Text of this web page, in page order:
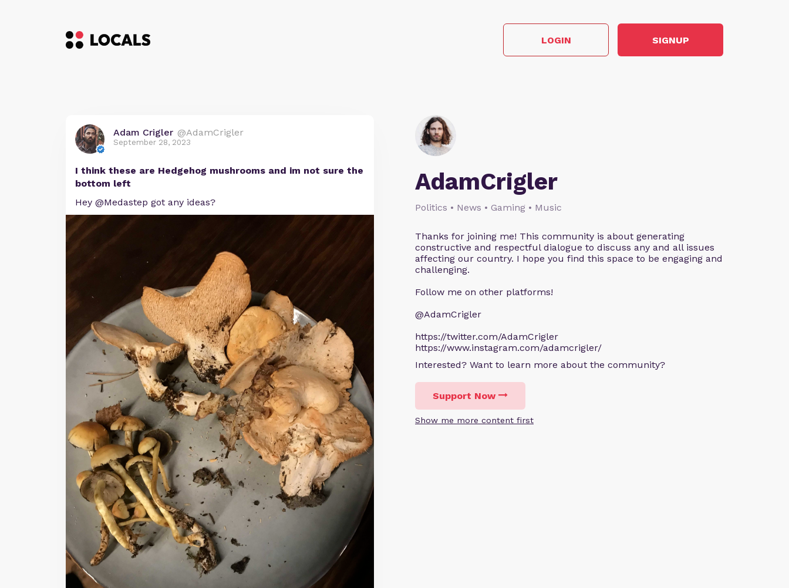
LOGIN SIGNUP
AdamCrigler
Politics • News • Gaming • Music
Thanks for joining me! This community is about generating
constructive and respectful dialogue to discuss any and all issues
affecting our country. I hope you find this space to be engaging and
challenging.
Follow me on other platforms!
@AdamCrigler
https://twitter.com/AdamCrigler
https://www.instagram.com/adamcrigler/
Interested? Want to learn more about the community?
Support Now
Show me more content first
Adam Crigler @AdamCrigler
September 28, 2023
I think these are Hedgehog mushrooms and im not sure the
bottom left
Hey @Medastep got any ideas?